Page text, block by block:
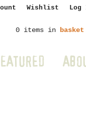
Wishlist Log
0 items in basket